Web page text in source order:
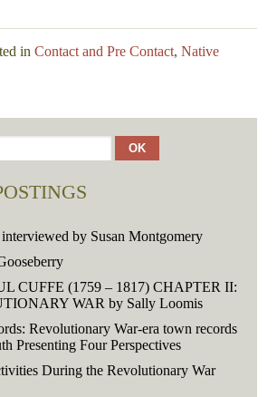
inContact and Pre Contact,Native
by Susan Montgomery
CUFFE (1759 – 1817) CHAPTER II:
WAR by Sally Loomis
Revolutionary War-era town records
Presenting Four Perspectives
During the Revolutionary War